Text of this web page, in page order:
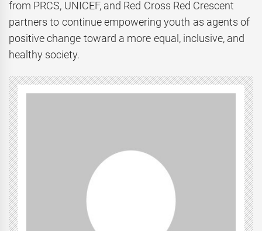
from PRCS, UNICEF, and Red Cross Red Crescent
partners to continue empowering youth as agents of
positive change toward a more equal, inclusive, and
healthy society.